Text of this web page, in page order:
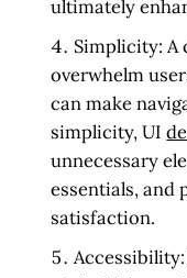
ultimately
Simplicity: A
overwhelm
can make
simplicity, UI
unnecessary
essentials, and
satisfaction.
Accessibility: